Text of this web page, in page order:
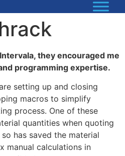
they encouraged me
programming expertise.
setting up and closing
macros to simplify
process. One of these
quantities when quoting
has saved the material
manual calculations in